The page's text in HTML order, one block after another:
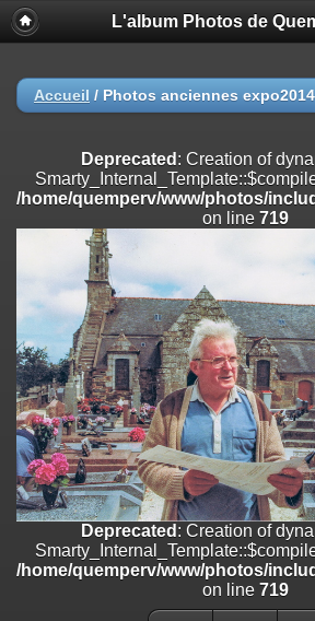
Deprecated
: Creation of dynamic property
on line
/home/quemperv/www/photos/include/
on line182
Deprecated: Creation of dynamic property
/home/quemperv/www/photos/include/
Deprecated: Creation of dynamic property
/home/quemperv/www/photos/include/
on line182
Deprecated: Creation of dynamic property
/home/quemperv/www/photos/include/
on line182
Deprecated: Creation of dynamic property
Smarty_Internal_Template::$compiled is
/home/quemperv/www/photos/include/
L'album Photos de
Accueil / Photos anciennes
Deprecated : Creation of
/home/quemperv/www/photos/
on line 719
Deprecated : Creation of
/home/quemperv/www/photos/
on line 719